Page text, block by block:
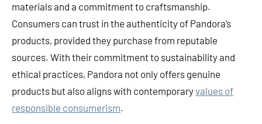
materials and a commitment to craftsmanship.
Consumers can trust in the authenticity of Pandora’s
products, provided they purchase from reputable
sources. With their commitment to sustainability and
ethical practices, Pandora not only offers genuine
products but also aligns with contemporaryvalues of
responsible consumerism.